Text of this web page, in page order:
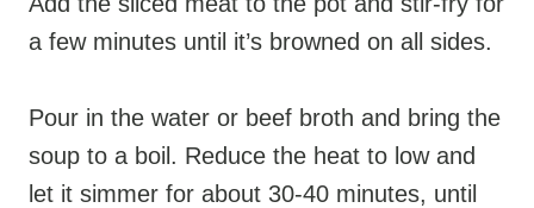
a few minutes until it’s browned on all sides.
Pour in the water or beef broth and bring the
soup to a boil. Reduce the heat to low and
let it simmer for about 30-40 minutes, until